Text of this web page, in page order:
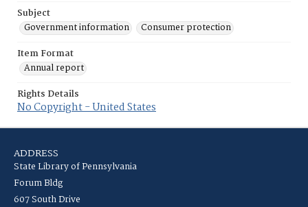
Subject
Government information
Consumer protection
Item Format
Annual report
Rights Details
No Copyright - United States
ADDRESS
State Library of Pennsylvania
Forum Bldg
607 South Drive